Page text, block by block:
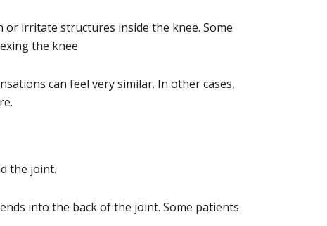
irritate structures inside the knee. Some
the knee.
can feel very similar. In other cases,
the joint.
into the back of the joint. Some patients